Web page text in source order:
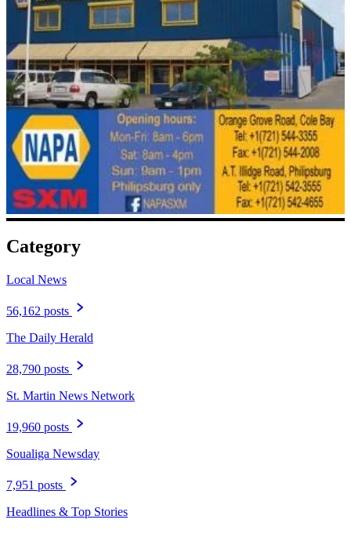
Category
Local News
56,162 posts
The Daily Herald
28,790 posts
St. Martin News Network
19,960 posts
Soualiga Newsday
7,951 posts
Headlines & Top Stories